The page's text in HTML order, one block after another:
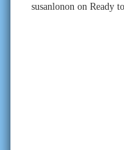
susanlonon on Ready